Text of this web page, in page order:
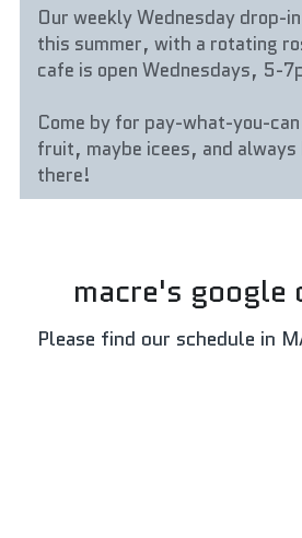
Our weekly Wednesday drop-
this summer, with a rotating
cafe is open Wednesdays, 5-
Come by for pay-what-you-
fruit, maybe icees, and always
there!
macre's google
Please find our schedule in